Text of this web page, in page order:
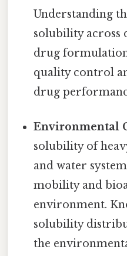
Understanding
solubility across
drug
quality control
drug
Environmental
solubility of
and water
mobility and
environment.
solubility
the